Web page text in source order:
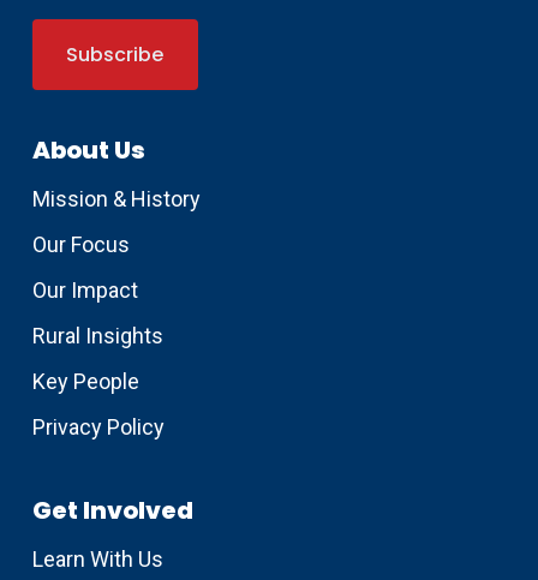
About Us
Mission & History
Our Focus
Our Impact
Rural Insights
Key People
Privacy Policy
Get Involved
Learn With Us